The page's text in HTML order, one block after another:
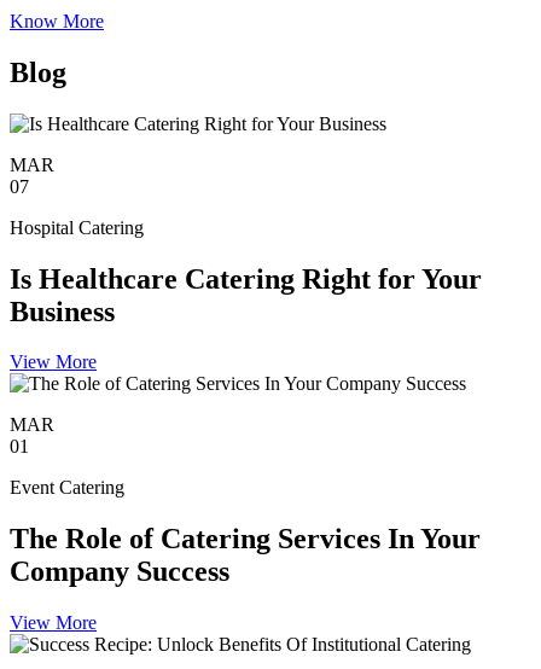
Know More
Blog
MAR
07
Hospital Catering
Is Healthcare Catering Right for Your
Business
View More
MAR
01
Event Catering
The Role of Catering Services In Your
Company Success
View More